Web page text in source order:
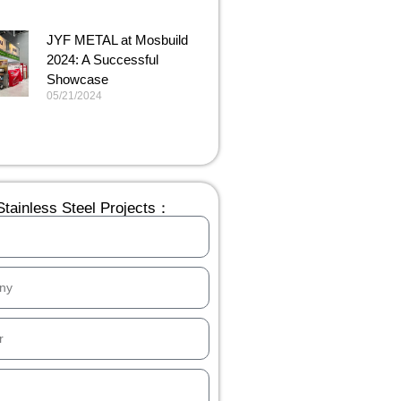
JYF METAL at Mosbuild
2024: A Successful
Showcase
05/21/2024
Steel Projects：